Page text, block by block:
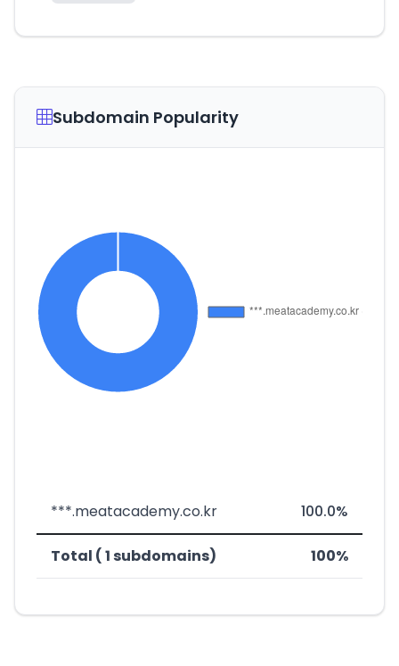
Subdomain Popularity
***.meatacademy.co.kr 100.0%
Total ( 1 subdomains) 100%